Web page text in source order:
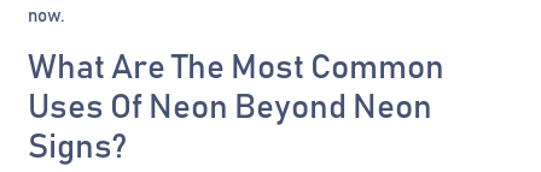
now.
What Are The Most Common
Uses Of Neon Beyond Neon
Signs?